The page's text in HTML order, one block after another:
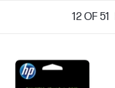
12OF 51